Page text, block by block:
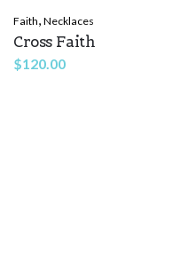
Name*
Faith, Necklaces
Cross Faith
$120.00